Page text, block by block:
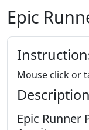
Epic
Mouse click or
Description
Epic Runner